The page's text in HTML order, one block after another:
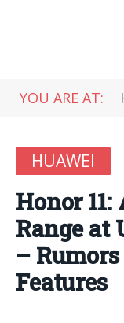
YOU ARE AT:
HUAWEI
Honor
Range at
–
Features